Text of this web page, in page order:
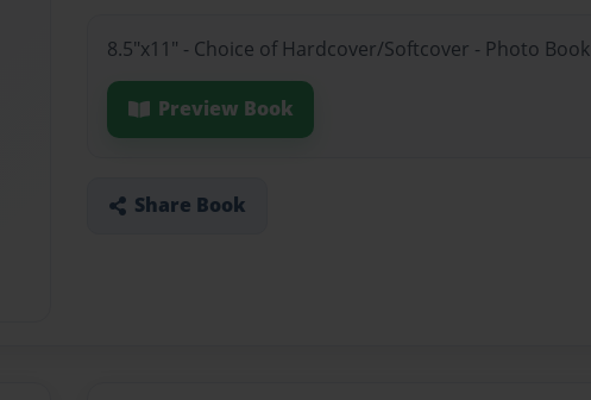
8.5"x11" - Choice of Hardcover/Softcover - Photo Book
Preview Book
Share Book